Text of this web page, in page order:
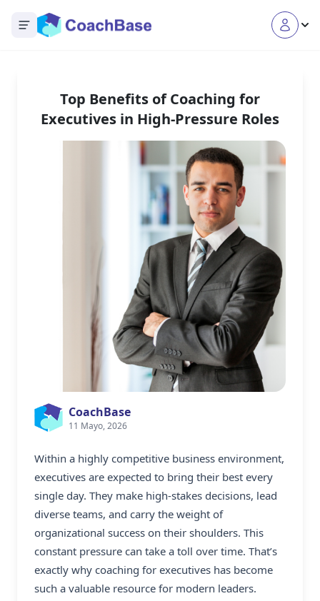
Open main menu
Top Benefits of Coaching for
Executives in High-Pressure Roles
CoachBase
11 Mayo, 2026
Within a highly competitive business environment,
executives are expected to bring their best every
single day. They make high-stakes decisions, lead
diverse teams, and carry the weight of
organizational success on their shoulders. This
constant pressure can take a toll over time. That’s
exactly why coaching for executives has become
such a valuable resource for modern leaders.